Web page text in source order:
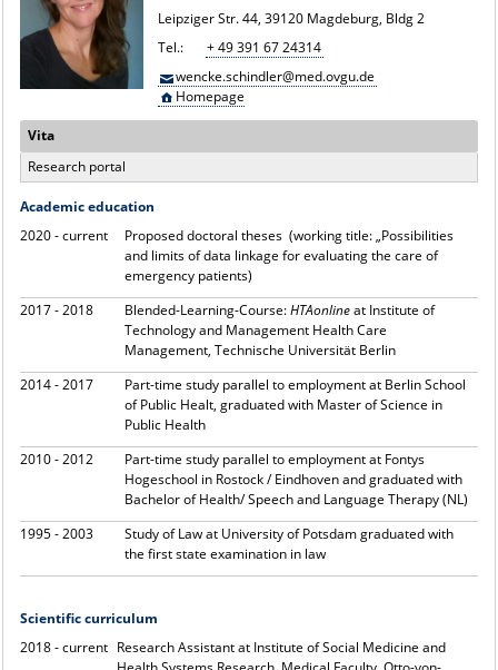
Leipziger Str. 44, 39120 Magdeburg, Bldg 2
Tel.:
+ 49 391 67 24314
wencke.schindler@med.ovgu.de
Homepage
Vita
Research portal
Academic education
2020 - current
Proposed doctoral theses (working title: „Possibilities
and limits of data linkage for evaluating the care of
emergency patients)
2017 - 2018
Blended-Learning-Course:HTAonlineat Institute of
Technology and Management Health Care
Management, Technische Universität Berlin
2014 - 2017
Part-time study parallel to employment at Berlin School
of Public Healt, graduated with Master of Science in
Public Health
2010 - 2012
Part-time study parallel to employment at Fontys
Hogeschool in Rostock / Eindhoven and graduated with
Bachelor of Health/ Speech and Language Therapy (NL)
1995 - 2003
Study of Law at University of Potsdam graduated with
the first state examination in law
Scientific curriculum
2018 - current Research Assistant at Institute of Social Medicine and